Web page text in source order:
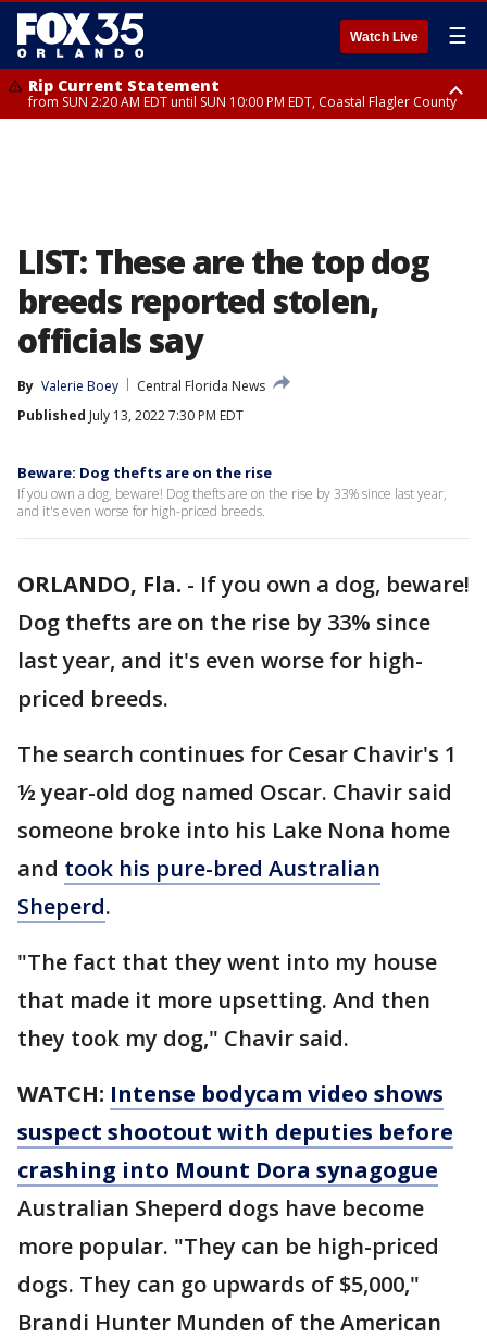
Watch Live ☰
Rip Current Statement
from SUN 2:20 AM EDT until SUN 10:00 PM EDT, Coastal Flagler County
LIST: These are the top dog
breeds reported stolen,
officials say
By Valerie Boey
Central Florida News
Published July 13, 2022 7:30 PM EDT
Beware: Dog thefts are on the rise
If you own a dog, beware! Dog thefts are on the rise by 33% since last year,
and it's even worse for high-priced breeds.
ORLANDO, Fla. - If you own a dog, beware!
Dog thefts are on the rise by 33% since
last year, and it's even worse for high-
priced breeds.
The search continues for Cesar Chavir's 1
½ year-old dog named Oscar. Chavir said
someone broke into his Lake Nona home
and took his pure-bred Australian
Sheperd.
"The fact that they went into my house
that made it more upsetting. And then
they took my dog," Chavir said.
WATCH: Intense bodycam video shows
suspect shootout with deputies before
crashing into Mount Dora synagogue
Australian Sheperd dogs have become
more popular. "They can be high-priced
dogs. They can go upwards of $5,000,"
Brandi Hunter Munden of the American